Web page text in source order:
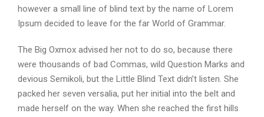
however a small line of blind text by the name of Lorem
Ipsum decided to leave for the far World of Grammar.
The Big Oxmox advised her not to do so, because there
were thousands of bad Commas, wild Question Marks and
devious Semikoli, but the Little Blind Text didn’t listen. She
packed her seven versalia, put her initial into the belt and
made herself on the way. When she reached the first hills